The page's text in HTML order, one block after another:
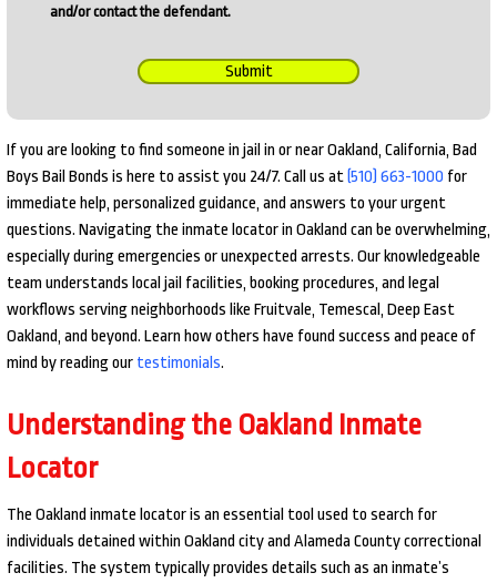
and/or contact the defendant.
Submit
If you are looking to find someone in jail in or near Oakland, California, Bad
Boys Bail Bonds is here to assist you 24/7. Call us at (510) 663-1000 for
immediate help, personalized guidance, and answers to your urgent
questions. Navigating the inmate locator in Oakland can be overwhelming,
especially during emergencies or unexpected arrests. Our knowledgeable
team understands local jail facilities, booking procedures, and legal
workflows serving neighborhoods like Fruitvale, Temescal, Deep East
Oakland, and beyond. Learn how others have found success and peace of
mind by reading our testimonials.
Understanding the Oakland Inmate
Locator
The Oakland inmate locator is an essential tool used to search for
individuals detained within Oakland city and Alameda County correctional
facilities. The system typically provides details such as an inmate’s